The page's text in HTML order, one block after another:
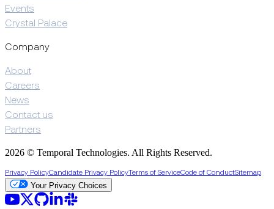
Events
Crystal Palace
Company
About
Careers
News
Contact us
Partners
2026 © Temporal Technologies. All Rights Reserved.
Privacy PolicyCandidate Privacy PolicyTerms of ServiceCode of ConductSitemap
Your Privacy Choices